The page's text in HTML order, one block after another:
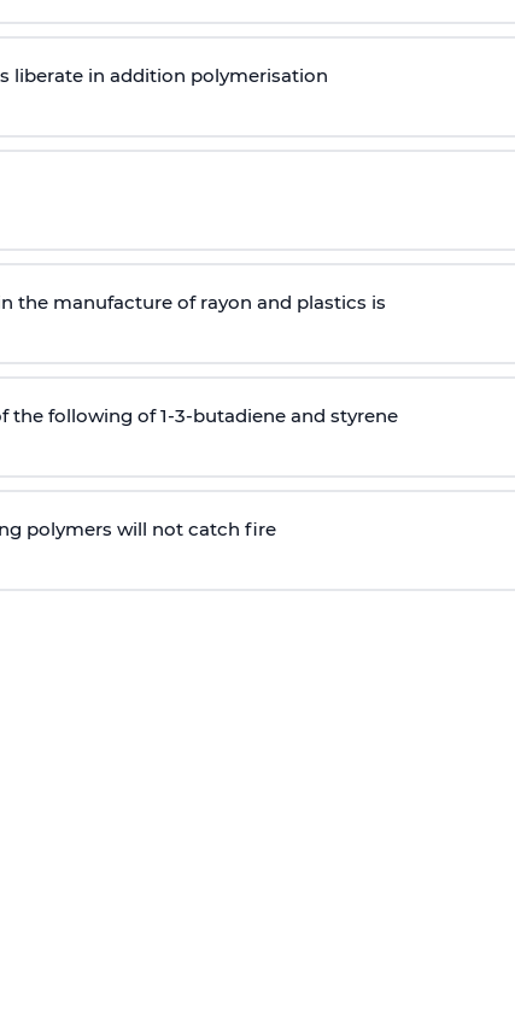
liberate in addition polymerisation
the manufacture of rayon and plastics is
the following of 1-3-butadiene and styrene
polymers will not catch fire